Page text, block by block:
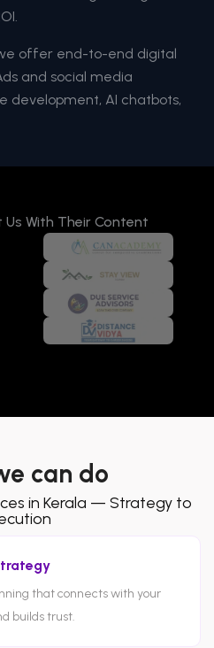
offer end-to-end digital
and social media
development, AI chatbots,
Us With Their Content
can do
in Kerala — Strategy to
that connects with your
builds trust.